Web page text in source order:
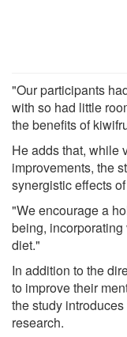
"Our participants
with so had little
the benefits of
He adds that, while
improvements, the
synergistic effects
"We encourage a
being,
diet."
In addition to the
to improve their
the study
research.